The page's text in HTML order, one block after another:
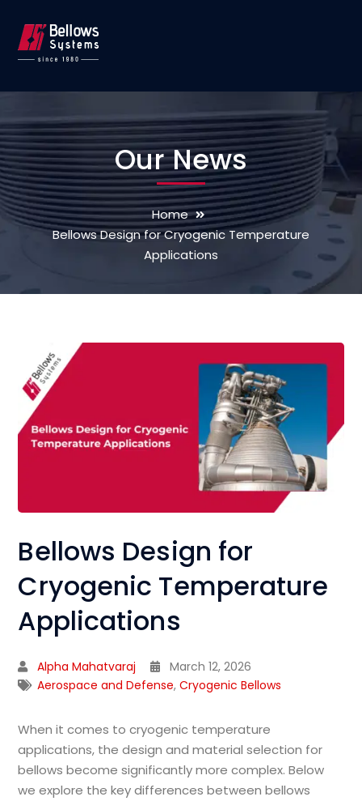
Our News
Home
Bellows Design for Cryogenic Temperature
Applications
Bellows Design for
Cryogenic Temperature
Applications
Alpha Mahatvaraj
March 12, 2026
Aerospace and Defense,Cryogenic Bellows
When it comes to cryogenic temperature
applications, the design and material selection for
bellows become significantly more complex. Below
we explore the key differences between bellows